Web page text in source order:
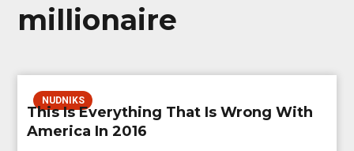
millionaire
NUDNIKS
This Is Everything That Is Wrong With
America In 2016